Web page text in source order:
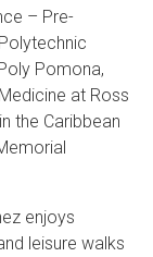
– Pre-
Pomona,
at Ross
the Caribbean
enjoys
leisure walks